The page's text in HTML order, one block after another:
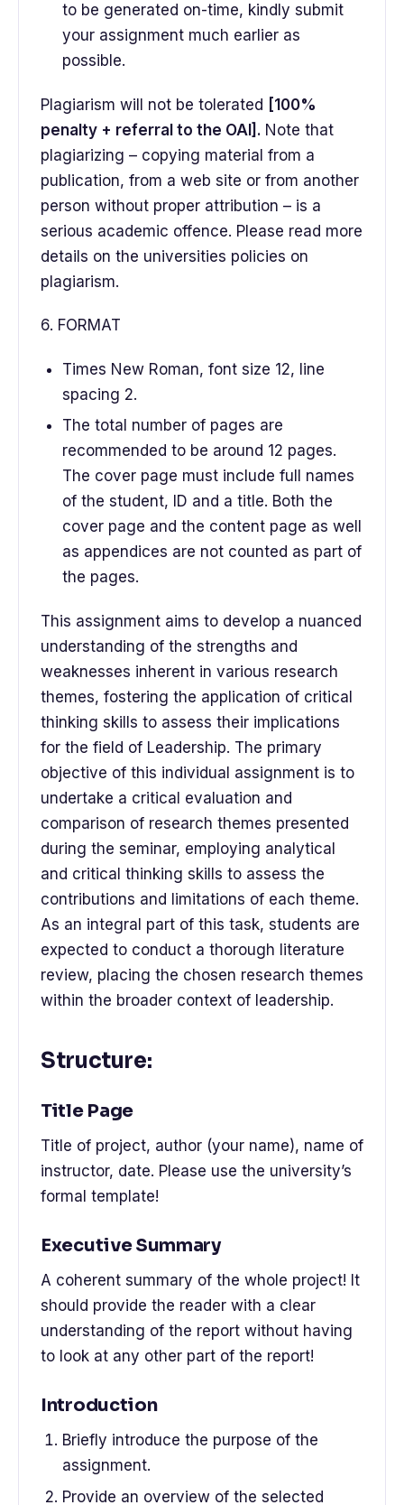
to be generated on-time, kindly submit
your assignment much earlier as
possible.
Plagiarism will not be tolerated [100%
penalty + referral to the OAI]. Note that
plagiarizing – copying material from a
publication, from a web site or from another
person without proper attribution – is a
serious academic offence. Please read more
details on the universities policies on
plagiarism.
6. FORMAT
Times New Roman, font size 12, line
spacing 2.
The total number of pages are
recommended to be around 12 pages.
The cover page must include full names
of the student, ID and a title. Both the
cover page and the content page as well
as appendices are not counted as part of
the pages.
This assignment aims to develop a nuanced
understanding of the strengths and
weaknesses inherent in various research
themes, fostering the application of critical
thinking skills to assess their implications
for the field of Leadership. The primary
objective of this individual assignment is to
undertake a critical evaluation and
comparison of research themes presented
during the seminar, employing analytical
and critical thinking skills to assess the
contributions and limitations of each theme.
As an integral part of this task, students are
expected to conduct a thorough literature
review, placing the chosen research themes
within the broader context of leadership.
Structure:
Title Page
Title of project, author (your name), name of
instructor, date. Please use the university’s
formal template!
Executive Summary
A coherent summary of the whole project! It
should provide the reader with a clear
understanding of the report without having
to look at any other part of the report!
Introduction
Briefly introduce the purpose of the
assignment.
Provide an overview of the selected